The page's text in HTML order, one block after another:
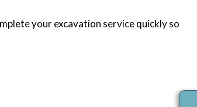
your excavation service quickly so